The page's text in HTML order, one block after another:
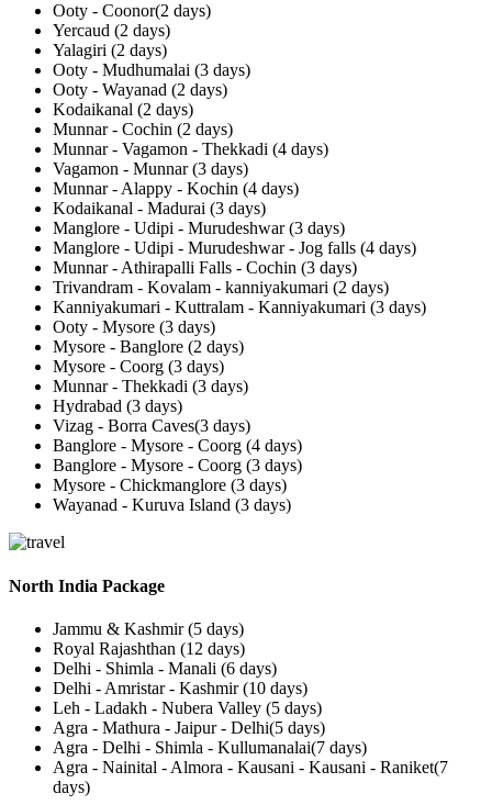
Ooty - Coonor(2 days)
Yercaud (2 days)
Yalagiri (2 days)
Ooty - Mudhumalai (3 days)
Ooty - Wayanad (2 days)
Kodaikanal (2 days)
Munnar - Cochin (2 days)
Munnar - Vagamon - Thekkadi (4 days)
Vagamon - Munnar (3 days)
Munnar - Alappy - Kochin (4 days)
Kodaikanal - Madurai (3 days)
Manglore - Udipi - Murudeshwar (3 days)
Manglore - Udipi - Murudeshwar - Jog falls (4 days)
Munnar - Athirapalli Falls - Cochin (3 days)
Trivandram - Kovalam - kanniyakumari (2 days)
Kanniyakumari - Kuttralam - Kanniyakumari (3 days)
Ooty - Mysore (3 days)
Mysore - Banglore (2 days)
Mysore - Coorg (3 days)
Munnar - Thekkadi (3 days)
Hydrabad (3 days)
Vizag - Borra Caves(3 days)
Banglore - Mysore - Coorg (4 days)
Banglore - Mysore - Coorg (3 days)
Mysore - Chickmanglore (3 days)
Wayanad - Kuruva Island (3 days)
North India Package
Jammu & Kashmir (5 days)
Royal Rajashthan (12 days)
Delhi - Shimla - Manali (6 days)
Delhi - Amristar - Kashmir (10 days)
Leh - Ladakh - Nubera Valley (5 days)
Agra - Mathura - Jaipur - Delhi(5 days)
Agra - Delhi - Shimla - Kullumanalai(7 days)
Agra - Nainital - Almora - Kausani - Kausani - Raniket(7
days)